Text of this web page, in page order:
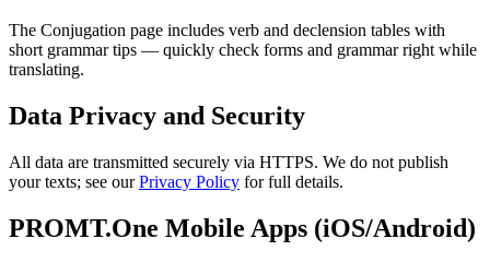
The Conjugation page includes verb and declension tables with
short grammar tips — quickly check forms and grammar right while
translating.
Data Privacy and Security
All data are transmitted securely via HTTPS. We do not publish
your texts; see ourPrivacy Policy for full details.
PROMT.One Mobile Apps (iOS/Android)